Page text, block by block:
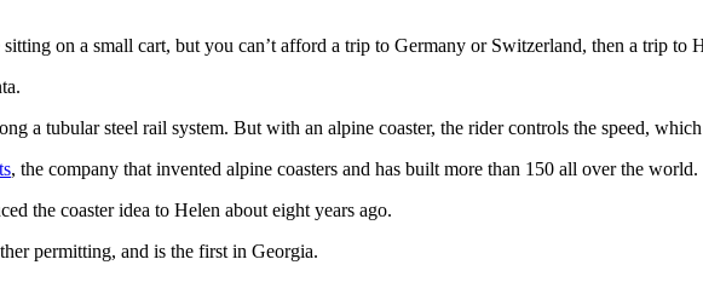
on a small cart, but you can’t afford a trip to Germany or Switzerland, then a trip to
a tubular steel rail system. But with an alpine coaster, the rider controls the speed,
, the company that invented alpine coasters and has built more than 150 all over the world.
the coaster idea to Helen about eight years ago.
permitting, and is the first in Georgia.